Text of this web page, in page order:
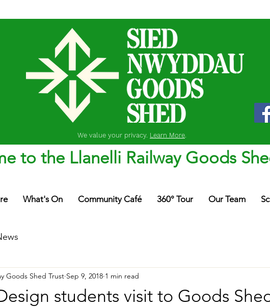
We value your privacy. Learn More.
to the Llanelli Railway Goods
What's On Community Café 360° Tour Our Team
students visit to Goods
Goods Shed Trust Sep 9, 2018 1 min read